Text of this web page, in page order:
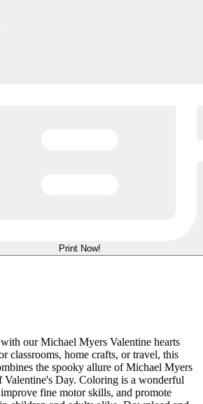
Print Now!
our Michael Myers Valentine hearts
classrooms, home crafts, or travel, this
the spooky allure of Michael Myers
Valentine's Day. Coloring is a wonderful
fine motor skills, and promote